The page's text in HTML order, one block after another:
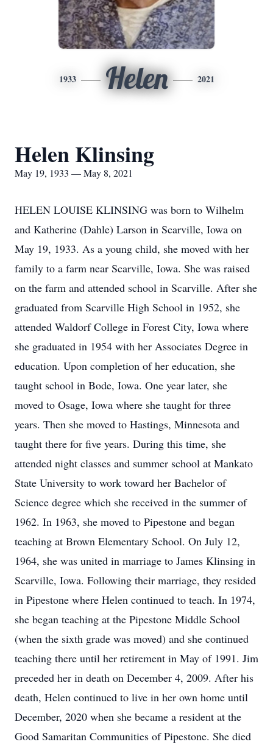
1933 Helen 2021
Helen Klinsing
May 19, 1933 — May 8, 2021
HELEN LOUISE KLINSING was born to Wilhelm
and Katherine (Dahle) Larson in Scarville, Iowa on
May 19, 1933. As a young child, she moved with her
family to a farm near Scarville, Iowa. She was raised
on the farm and attended school in Scarville. After she
graduated from Scarville High School in 1952, she
attended Waldorf College in Forest City, Iowa where
she graduated in 1954 with her Associates Degree in
education. Upon completion of her education, she
taught school in Bode, Iowa. One year later, she
moved to Osage, Iowa where she taught for three
years. Then she moved to Hastings, Minnesota and
taught there for five years. During this time, she
attended night classes and summer school at Mankato
State University to work toward her Bachelor of
Science degree which she received in the summer of
1962. In 1963, she moved to Pipestone and began
teaching at Brown Elementary School. On July 12,
1964, she was united in marriage to James Klinsing in
Scarville, Iowa. Following their marriage, they resided
in Pipestone where Helen continued to teach. In 1974,
she began teaching at the Pipestone Middle School
(when the sixth grade was moved) and she continued
teaching there until her retirement in May of 1991. Jim
preceded her in death on December 4, 2009. After his
death, Helen continued to live in her own home until
December, 2020 when she became a resident at the
Good Samaritan Communities of Pipestone. She died